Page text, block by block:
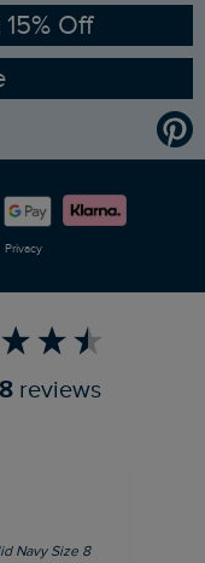
Off
Privacy
reviews
Navy Size 8